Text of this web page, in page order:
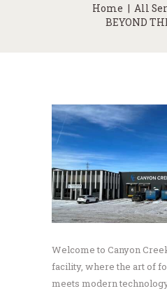
Home All
BEYOND
Welcome to Canyon
facility, where the art of
meets modern